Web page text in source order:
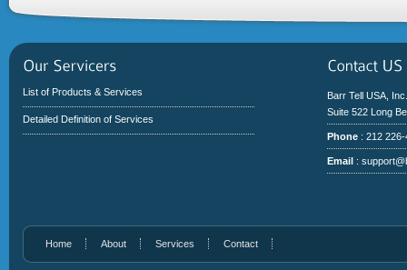
List of Products & Services
Detailed Definition of Services
Barr Tell USA,
Suite 522 Long
Phone : 212
Email :
Home About Services Contact